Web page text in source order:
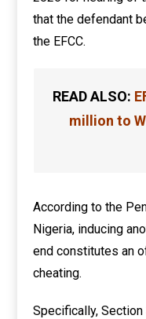
that the defendant
the EFCC.
READ ALSO:
million to
According to the
Nigeria, inducing
end constitutes an
cheating.
Specifically,